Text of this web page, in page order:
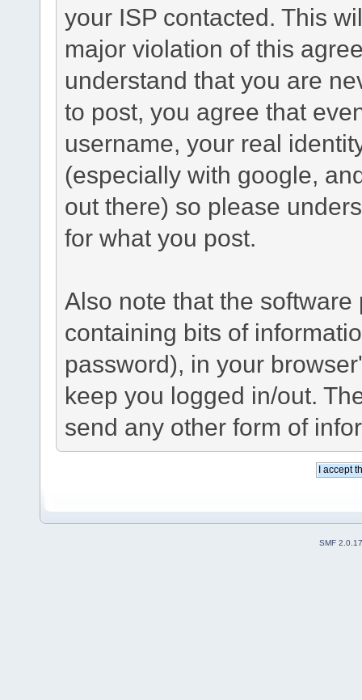
your ISP contacted. This
major violation of this
understand that you are
to post, you agree that
username, your real
(especially with google,
out there) so please
for what you post.
Also note that the
containing bits of
password), in your
keep you logged in/out.
send any other form of
SMF 2.0.17